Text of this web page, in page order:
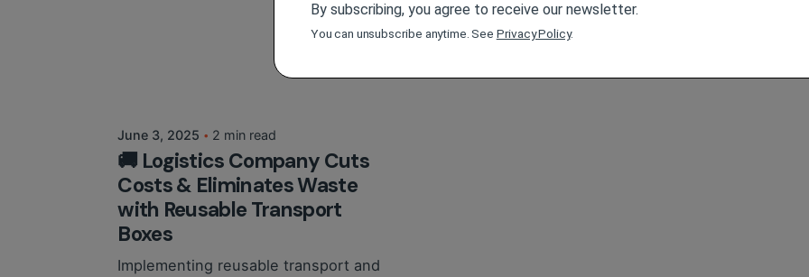
By subscribing, you agree to receive our newsletter.
You can unsubscribe anytime. See Privacy Policy.
June 3, 2025 2 min read
🚚 Logistics Company Cuts
Costs & Eliminates Waste
with Reusable Transport
Boxes
Implementing reusable transport and